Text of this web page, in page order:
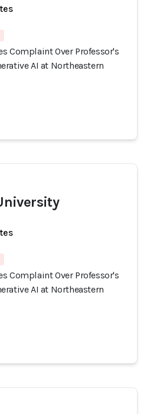
Complaint Over Professor's
AI at Northeastern
Complaint Over Professor's
AI at Northeastern